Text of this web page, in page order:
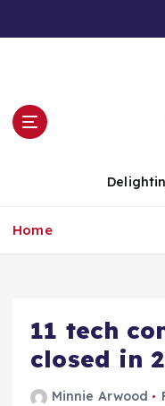
t
Home
11 tech
closed in
Minnie Arwood